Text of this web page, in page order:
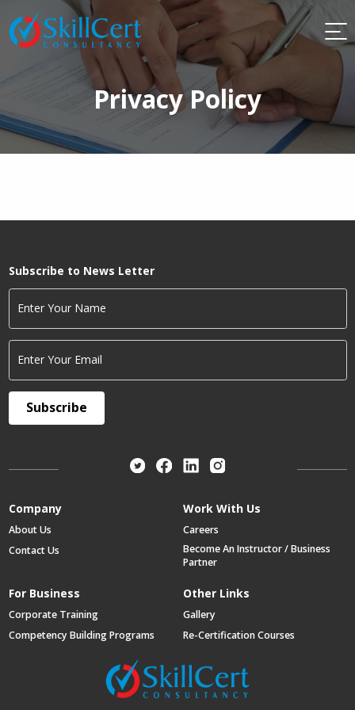
Privacy Policy
Subscribe to News Letter
Enter Your Name
Enter Your Email
Subscribe
Company
About Us
Contact Us
Work With Us
Careers
Become An Instructor / Business
Partner
For Business
Corporate Training
Competency Building Programs
Other Links
Gallery
Re-Certification Courses